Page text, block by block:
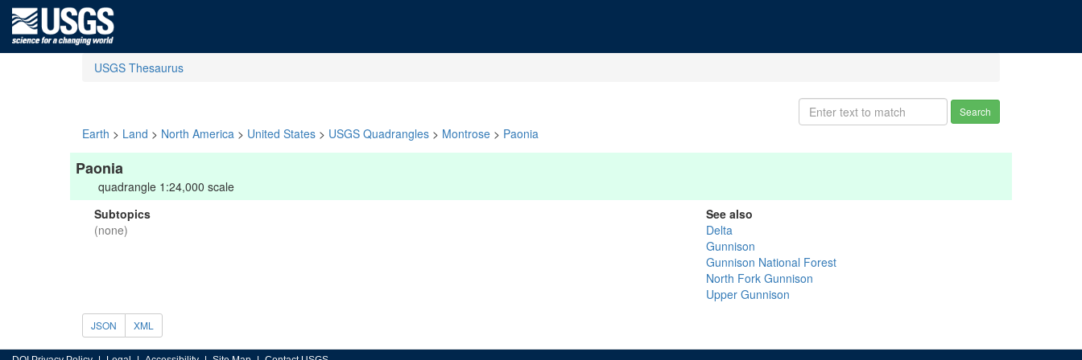
USGS Thesaurus
Search
Earth > Land > North America > United States > USGS Quadrangles > Montrose > Paonia
Paonia
quadrangle 1:24,000 scale
Subtopics
(none)
See also
Delta
Gunnison
Gunnison National Forest
North Fork Gunnison
Upper Gunnison
JSON XML